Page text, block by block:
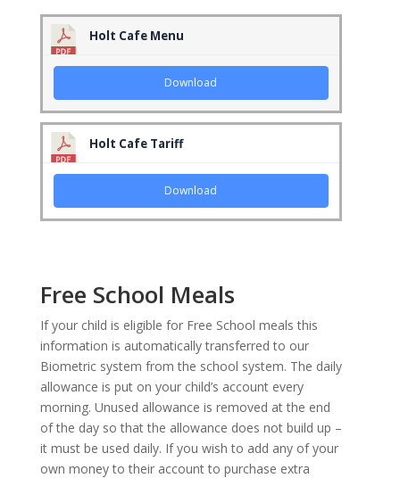
Holt Cafe Menu
Download
Holt Cafe Tariff
Download
Free School Meals
If your child is eligible for Free School meals this
information is automatically transferred to our
Biometric system from the school system. The daily
allowance is put on your child’s account every
morning. Unused allowance is removed at the end
of the day so that the allowance does not build up –
it must be used daily. If you wish to add any of your
own money to their account to purchase extra